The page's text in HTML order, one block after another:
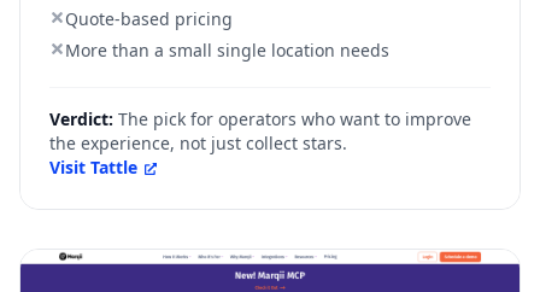
Quote-based pricing
More than a small single location needs
Verdict: The pick for operators who want to improve
the experience, not just collect stars.
Visit Tattle